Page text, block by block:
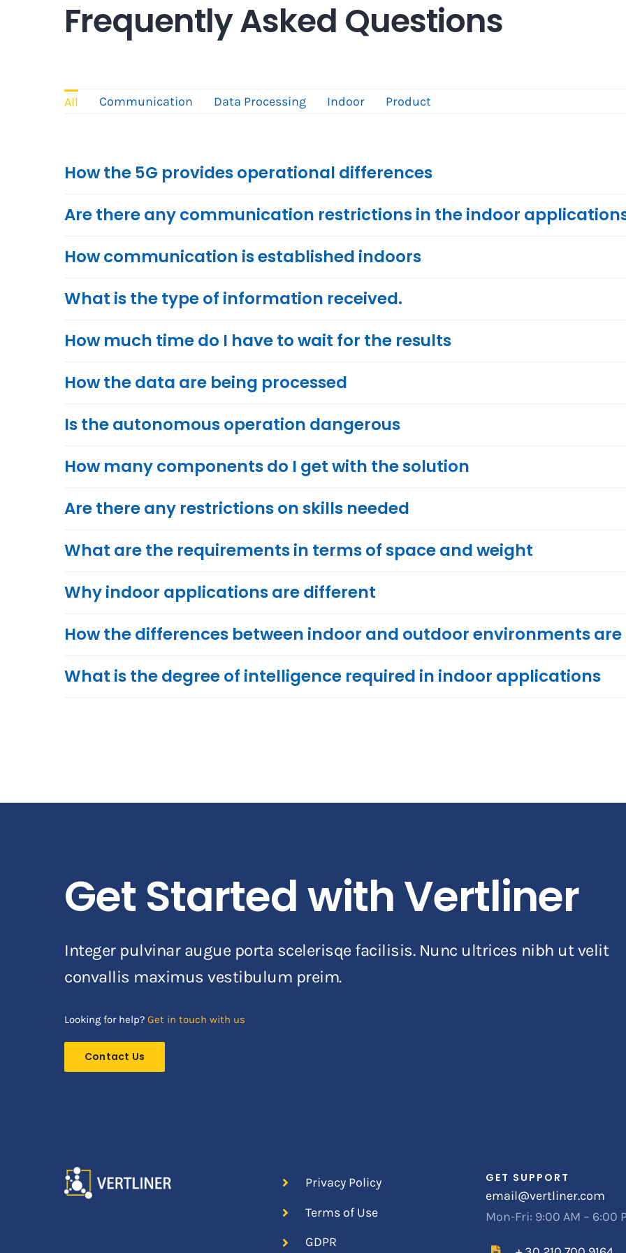
Frequently Asked Questions
All Communication Data Processing Indoor Product
How the 5G provides operational differences
Are there any communication restrictions in the indoor
How communication is established indoors
What is the type of information received.
How much time do I have to wait for the results
How the data are being processed
Is the autonomous operation dangerous
How many components do I get with the solution
Are there any restrictions on skills needed
What are the requirements in terms of space and weight
Why indoor applications are different
How the differences between indoor and outdoor environments
What is the degree of intelligence required in indoor applications
Get Started with Vertliner
Integer pulvinar augue porta scelerisqe facilisis. Nunc ultrices nibh ut velit
convallis maximus vestibulum preim.
Looking for help? Get in touch with us
Contact Us
Privacy Policy
Terms of Use
GDPR
GET SUPPORT
email@vertliner.com
Mon-Fri: 9:00 AM – 6:00